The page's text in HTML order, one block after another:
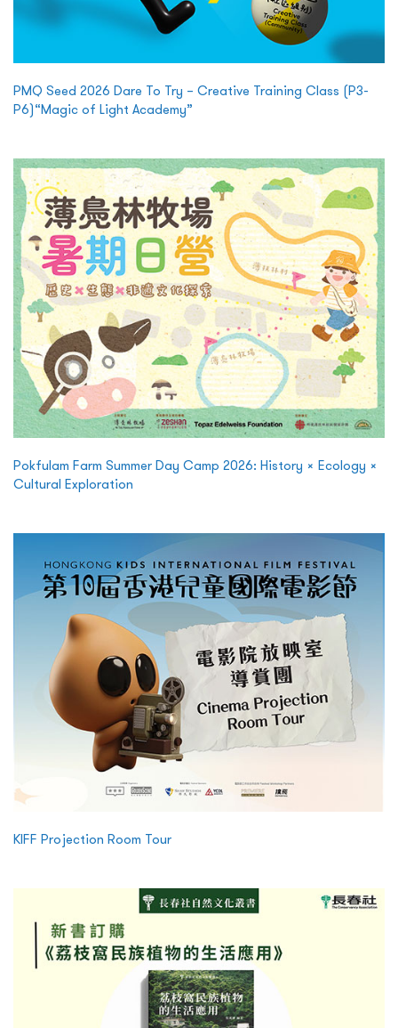
PMQ Seed 2026 Dare To Try – Creative Training Class (P3-
P6)“Magic of Light Academy”
Pokfulam Farm Summer Day Camp 2026: History × Ecology ×
Cultural Exploration
KIFF Projection Room Tour